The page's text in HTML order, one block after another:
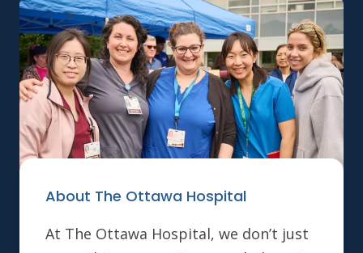
About The Ottawa Hospital
At The Ottawa Hospital, we don’t just